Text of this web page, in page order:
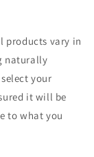
products vary in
naturally
your
it will be
to what you